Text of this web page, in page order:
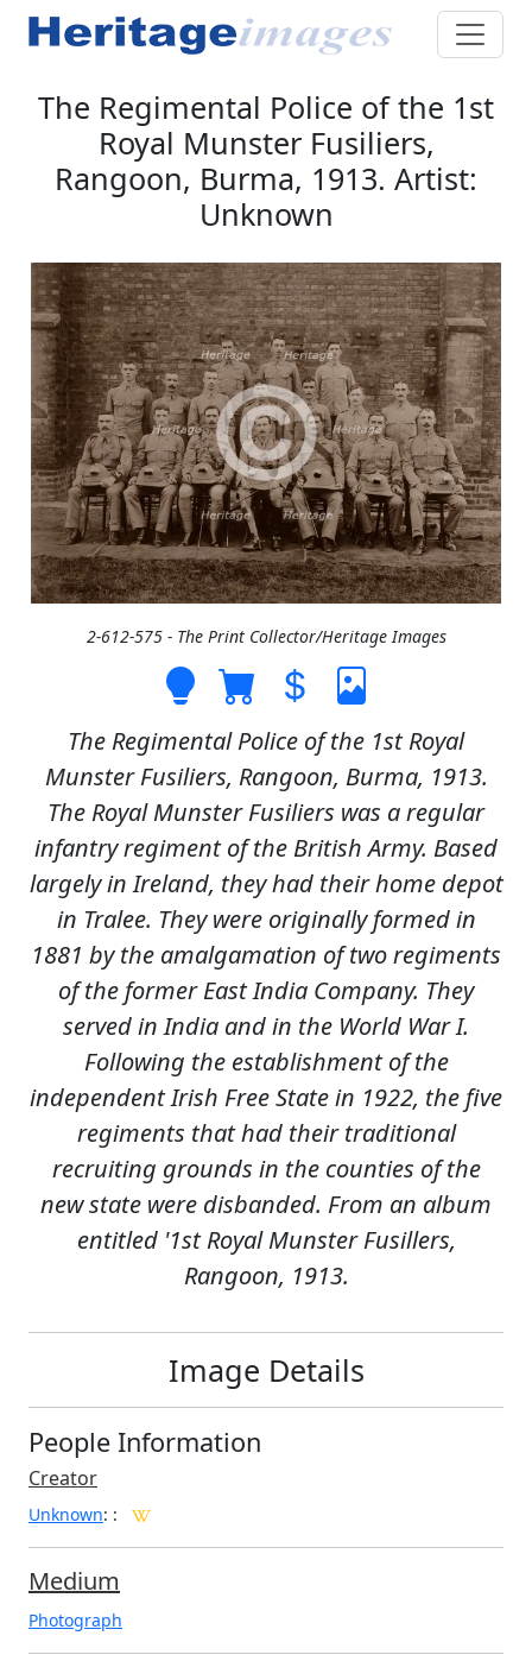
The Regimental Police of the 1st
Royal Munster Fusiliers,
Rangoon, Burma, 1913. Artist:
Unknown
2-612-575 - The Print Collector/Heritage Images
The Regimental Police of the 1st Royal
Munster Fusiliers, Rangoon, Burma, 1913.
The Royal Munster Fusiliers was a regular
infantry regiment of the British Army. Based
largely in Ireland, they had their home depot
in Tralee. They were originally formed in
1881 by the amalgamation of two regiments
of the former East India Company. They
served in India and in the World War I.
Following the establishment of the
independent Irish Free State in 1922, the five
regiments that had their traditional
recruiting grounds in the counties of the
new state were disbanded. From an album
entitled '1st Royal Munster Fusillers,
Rangoon, 1913.
Image Details
People Information
Creator
Unknown: :
Medium
Photograph